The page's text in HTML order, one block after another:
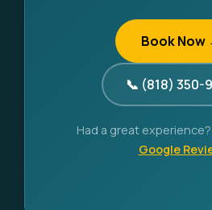
Book Now
📞 (818) 350-
Had a great experience?
Google